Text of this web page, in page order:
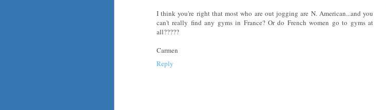
I think you're right that most who are out jogging are N. American...and you
can't really find any gyms in France? Or do French women go to gyms at
all?????
Carmen
Reply